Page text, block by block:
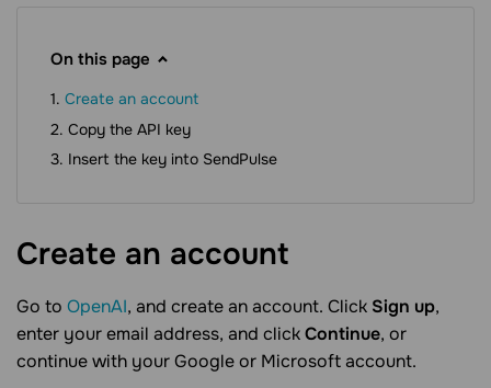
On this page
Create an account
Copy the API key
Insert the key into SendPulse
Create an account
Go to OpenAI, and create an account. Click Sign up,
enter your email address, and clickContinue, or
continue with your Google or Microsoft account.